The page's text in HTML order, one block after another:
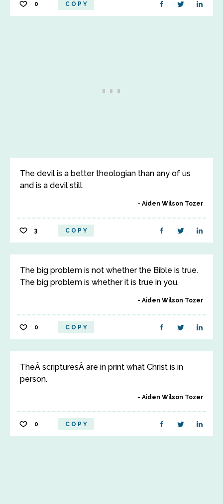
0 COPY
The devil is a better theologian than any of us
and is a devil still.
Aiden Wilson Tozer
3 COPY
The big problem is not whether the Bible is true.
The big problem is whether it is true in you.
Aiden Wilson Tozer
0 COPY
TheÂ scripturesÂ are in print what Christ is in
person.
Aiden Wilson Tozer
0 COPY